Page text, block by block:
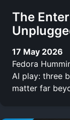
The
17 May 2026
Fedora
AI play: three
matter far